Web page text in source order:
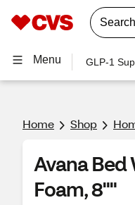
Menu GLP-1
Home Shop
Avana Bed
Foam, 8""